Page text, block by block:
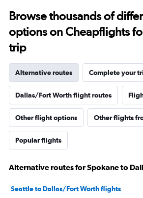
Browse thousands of
options on Cheapflights
trip
Alternative routes Complete your
Dallas/Fort Worth flight routes
Other flight options Other flights
Popular flights
Alternative routes for Spokane to
Seattle to Dallas/Fort Worth flights